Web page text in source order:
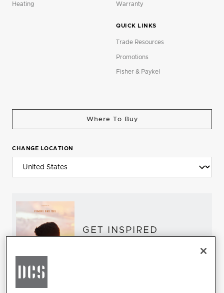
Heating Warranty
QUICK LINKS
Trade Resources
Promotions
Fisher & Paykel
Where To Buy
CHANGE LOCATION
GET INSPIRED